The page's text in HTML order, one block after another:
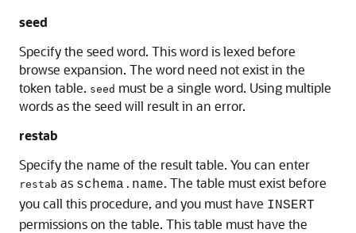
seed
Specify the seed word. This word is lexed before
browse expansion. The word need not exist in the
token table. seed must be a single word. Using multiple
words as the seed will result in an error.
restab
Specify the name of the result table. You can enter
restab as schema.name. The table must exist before
you call this procedure, and you must have INSERT
permissions on the table. This table must have the